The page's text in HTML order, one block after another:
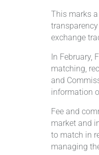
This marks
exchange
In February,
matching,
and
information
Fee and
market and
to match in
managing